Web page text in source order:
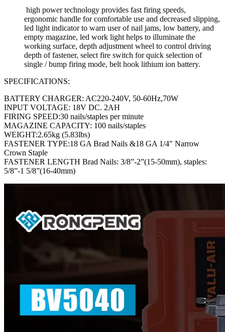
high power technology provides fast firing speeds,
ergonomic handle for comfortable use and decreased slipping,
led light indicator to warn user of nail jams, low battery, and
empty magazine, led work light helps to illuminate the
working surface, depth adjustment wheel to control driving
depth of fastener, select fire switch for quick selection of
single / bump firing mode, belt hook lithium ion battery.
SPECIFICATIONS:
BATTERY CHARGER: AC220-240V, 50-60Hz,70W
INPUT VOLTAGE: 18V DC. 2AH
FIRING SPEED:30 nails/staples per minute
MAGAZINE CAPACITY: 100 nails/staples
WEIGHT:2.65kg (5.83lbs)
FASTENER TYPE:18 GA Brad Nails &18 GA 1/4" Narrow
Crown Staple
FASTENER LENGTH Brad Nails: 3/8”-2”(15-50mm), staples:
5/8”-1 5/8”(16-40mm)